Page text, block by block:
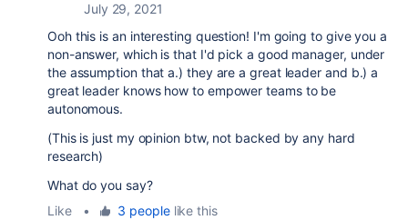
July 29, 2021
Ooh this is an interesting question! I'm going to give you a
non-answer, which is that I'd pick a good manager, under
the assumption that a.) they are a great leader and b.) a
great leader knows how to empower teams to be
autonomous.
(This is just my opinion btw, not backed by any hard
research)
What do you say?
Like
• 3 peoplelike this